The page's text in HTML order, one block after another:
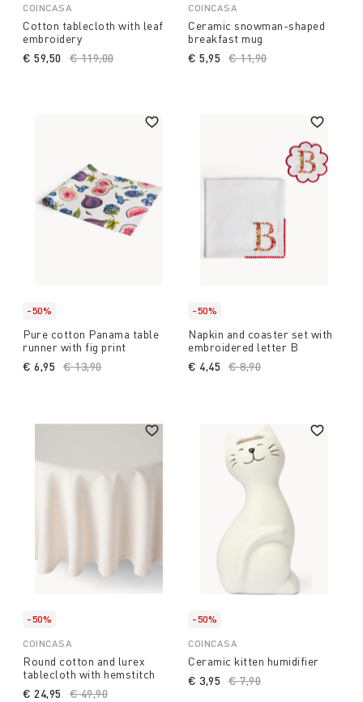
COINCASA
Cotton tablecloth with leaf
embroidery
Price reduced from
€ 119,00to
€ 59,50
COINCASA
Ceramic snowman-shaped
breakfast mug
Price reduced from
€ 11,90to
€ 5,95
-50%
Pure cotton Panama table
runner with fig print
Price reduced from
€ 13,90to
€ 6,95
-50%
Napkin and coaster set with
embroidered letter B
Price reduced from
€ 8,90
€ 4,45
-50%
COINCASA
Round cotton and lurex
tablecloth with hemstitch
Price reduced from
€ 49,90
€ 24,95
-50%
COINCASA
Ceramic kitten humidifier
Price reduced from
€ 7,90
€ 3,95